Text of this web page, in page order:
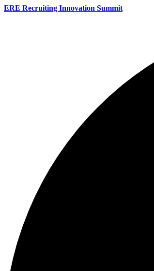
ERE Recruiting Innovation Summit